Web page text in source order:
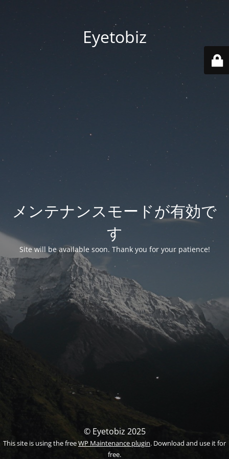
Eyetobiz
メンテナンスモードが有効で
す
Site will be available soon. Thank you for your patience!
© Eyetobiz 2025
This site is using the freeWP Maintenance plugin. Download and use it for
free.